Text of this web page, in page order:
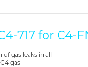
717 for C4-
gas leaks in all
gas